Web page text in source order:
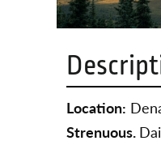
Location:
Strenuous.